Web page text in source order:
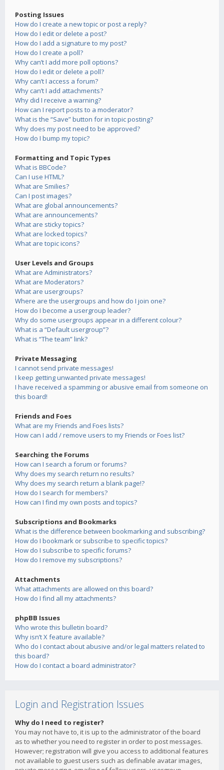
Posting Issues
How do I create a new topic or post a reply?
How do I edit or delete a post?
How do I add a signature to my post?
How do I create a poll?
Why can’t I add more poll options?
How do I edit or delete a poll?
Why can’t I access a forum?
Why can’t I add attachments?
Why did I receive a warning?
How can I report posts to a moderator?
What is the “Save” button for in topic posting?
Why does my post need to be approved?
How do I bump my topic?
Formatting and Topic Types
What is BBCode?
Can I use HTML?
What are Smilies?
Can I post images?
What are global announcements?
What are announcements?
What are sticky topics?
What are locked topics?
What are topic icons?
User Levels and Groups
What are Administrators?
What are Moderators?
What are usergroups?
Where are the usergroups and how do I join one?
How do I become a usergroup leader?
Why do some usergroups appear in a different colour?
What is a “Default usergroup”?
What is “The team” link?
Private Messaging
I cannot send private messages!
I keep getting unwanted private messages!
I have received a spamming or abusive email from someone on
this board!
Friends and Foes
What are my Friends and Foes lists?
How can I add / remove users to my Friends or Foes list?
Searching the Forums
How can I search a forum or forums?
Why does my search return no results?
Why does my search return a blank page!?
How do I search for members?
How can I find my own posts and topics?
Subscriptions and Bookmarks
What is the difference between bookmarking and subscribing?
How do I bookmark or subscribe to specific topics?
How do I subscribe to specific forums?
How do I remove my subscriptions?
Attachments
What attachments are allowed on this board?
How do I find all my attachments?
phpBB Issues
Who wrote this bulletin board?
Why isn’t X feature available?
Who do I contact about abusive and/or legal matters related to
this board?
How do I contact a board administrator?
Login and Registration Issues
Why do I need to register?
You may not have to, it is up to the administrator of the board
as to whether you need to register in order to post messages.
However; registration will give you access to additional features
not available to guest users such as definable avatar images,